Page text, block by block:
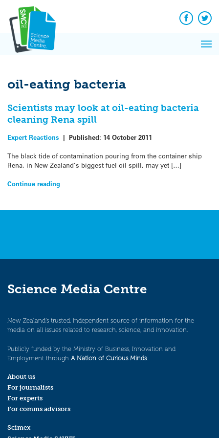
content
Facebook
oil-eating bacteria
Scientists may look at oil-eating bacteria
cleaning Rena spill
Expert Reactions | Published: 14 October 2011
The black tide of contamination pouring from the container ship
Rena, in New Zealand’s biggest fuel oil spill, may yet […]
Continue reading
Science Media Centre
New Zealand’s trusted, independent source of information for the
media on all issues related to research, science, and innovation.
Publicly funded by the Ministry of Business, Innovation and
Employment through A Nation of Curious Minds.
About us
For journalists
For experts
For comms advisors
Scimex
News